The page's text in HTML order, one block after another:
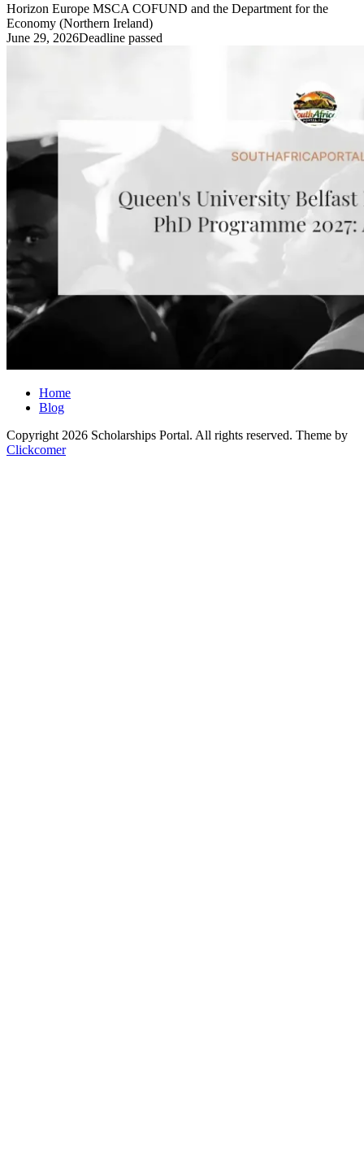
Horizon Europe MSCA COFUND and the Department for the
Economy (Northern Ireland)
June 29, 2026Deadline passed
Home
Blog
Copyright 2026 Scholarships Portal. All rights reserved. Theme by
Clickcomer